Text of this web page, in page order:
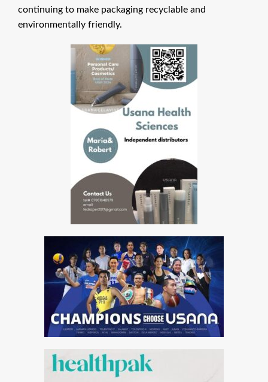
continuing to make packaging recyclable and
environmentally friendly.